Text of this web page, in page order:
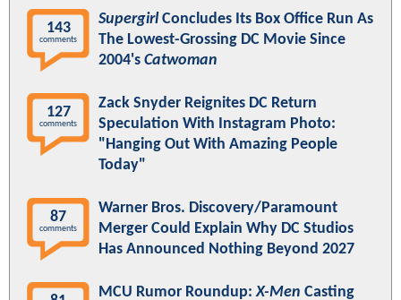
143
comments
SupergirlConcludes Its Box Office Run As
The Lowest-Grossing DC Movie Since
2004's Catwoman
127
comments
Zack Snyder Reignites DC Return
Speculation With Instagram Photo:
"Hanging Out With Amazing People
Today"
87
comments
Warner Bros. Discovery/Paramount
Merger Could Explain Why DC Studios
Has Announced Nothing Beyond 2027
MCU Rumor Roundup:X-Men Casting